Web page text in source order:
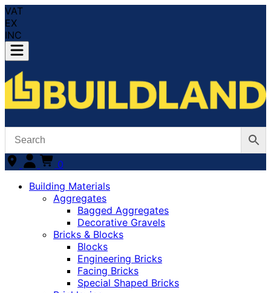
VAT
EX
INC
0
Building Materials
Aggregates
Bagged Aggregates
Decorative Gravels
Bricks & Blocks
Blocks
Engineering Bricks
Facing Bricks
Special Shaped Bricks